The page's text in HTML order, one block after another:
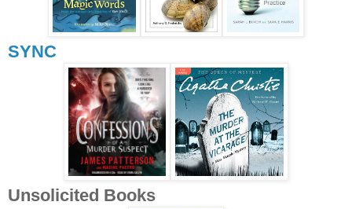
SYNC
Unsolicited Books